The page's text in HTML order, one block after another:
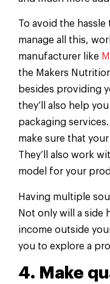
To avoid the
manage all this,
manufacturer like
the Makers
besides providing
they’ll also help
packaging
make sure that
They’ll also work
model for your
Having multiple
Not only will a side
income outside
you to explore a
4. Make